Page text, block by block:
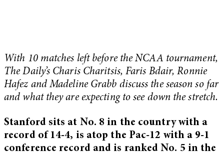
With 10 matches left before the NCAA tournament,
The Daily’s Charis Charitsis, Faris Bdair, Ronnie
Hafez and Madeline Grabb discuss the season so far
and what they are expecting to see down the stretch.
Stanford sits at No. 8 in the country with a
record of 14-4, is atop the Pac-12 with a 9-1
conference record and is ranked No. 5 in the